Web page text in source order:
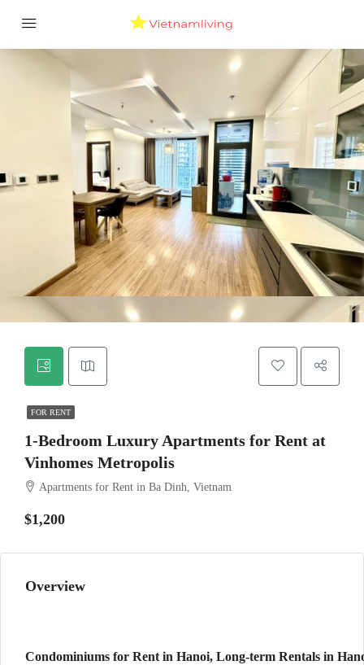
FOR RENT
1-Bedroom Luxury Apartments for Rent at
Vinhomes Metropolis
Apartments for Rent in Ba Dinh, Vietnam
$1,200
Overview
Condominiums for Rent in Hanoi, Long-term Rentals in